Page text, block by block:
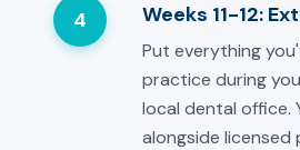
4 Weeks 11-12:
Put everything
practice during
local dental office.
alongside licensed